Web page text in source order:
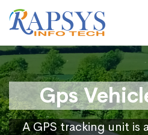
Gps
A GPS tracking unit is